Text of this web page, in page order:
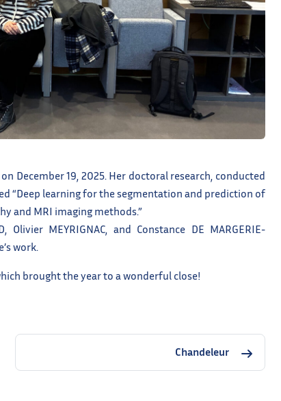
December 19, 2025. Her doctoral research, conducted
“Deep learning for the segmentation and prediction of
and MRI imaging methods.”
MEYRIGNAC, and Constance DE MARGERIE-
work.
brought the year to a wonderful close!
Chandeleur